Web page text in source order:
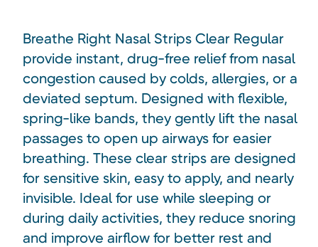
Breathe Right Nasal Strips Clear Regular
provide instant, drug-free relief from nasal
congestion caused by colds, allergies, or a
deviated septum. Designed with flexible,
spring-like bands, they gently lift the nasal
passages to open up airways for easier
breathing. These clear strips are designed
for sensitive skin, easy to apply, and nearly
invisible. Ideal for use while sleeping or
during daily activities, they reduce snoring
and improve airflow for better rest and